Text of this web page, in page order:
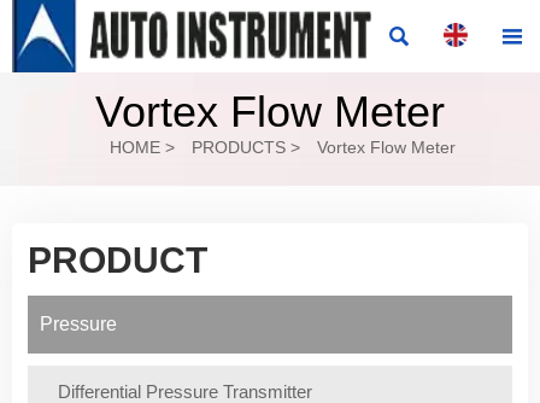
 
Vortex Flow Meter
HOME> PRODUCTS> Vortex Flow Meter
PRODUCT
Pressure
Differential Pressure Transmitter